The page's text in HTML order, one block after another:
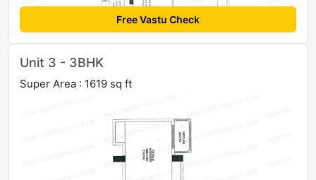
Free Vastu Check
Unit 3 - 3BHK
Super Area : 1619 sq ft